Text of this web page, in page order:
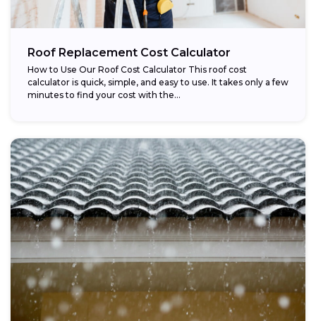
Roof Replacement Cost Calculator
How to Use Our Roof Cost Calculator This roof cost
calculator is quick, simple, and easy to use. It takes only a few
minutes to find your cost with the...